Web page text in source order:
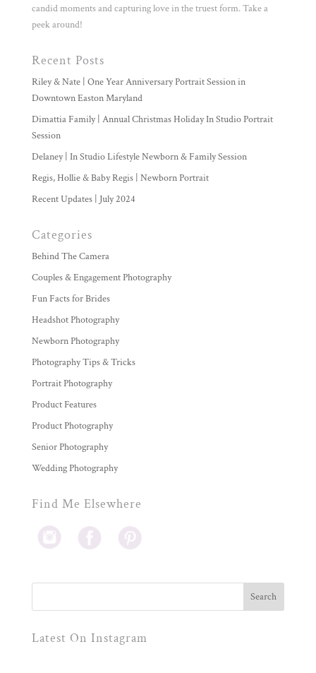
candid moments and capturing love in the truest form. Take a
peek around!
Recent Posts
Riley & Nate | One Year Anniversary Portrait Session in
Downtown Easton Maryland
Dimattia Family | Annual Christmas Holiday In Studio Portrait
Session
Delaney | In Studio Lifestyle Newborn & Family Session
Regis, Hollie & Baby Regis | Newborn Portrait
Recent Updates | July 2024
Categories
Behind The Camera
Couples & Engagement Photography
Fun Facts for Brides
Headshot Photography
Newborn Photography
Photography Tips & Tricks
Portrait Photography
Product Features
Product Photography
Senior Photography
Wedding Photography
Find Me Elsewhere
Latest On Instagram